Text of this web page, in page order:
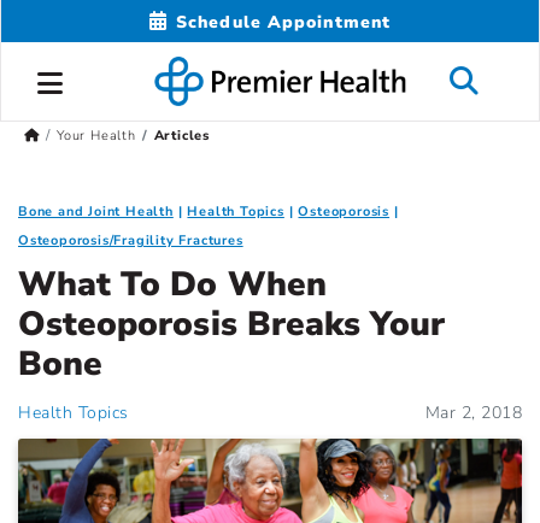
Schedule Appointment
Your Health Articles
Bone and Joint Health Health Topics
Osteoporosis
Osteoporosis/Fragility Fractures
What To Do When
Osteoporosis Breaks Your
Bone
Health Topics Mar 2, 2018